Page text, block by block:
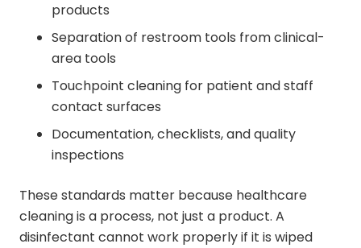
products
Separation of restroom tools from clinical-
area tools
Touchpoint cleaning for patient and staff
contact surfaces
Documentation, checklists, and quality
inspections
These standards matter because healthcare
cleaning is a process, not just a product. A
disinfectant cannot work properly if it is wiped